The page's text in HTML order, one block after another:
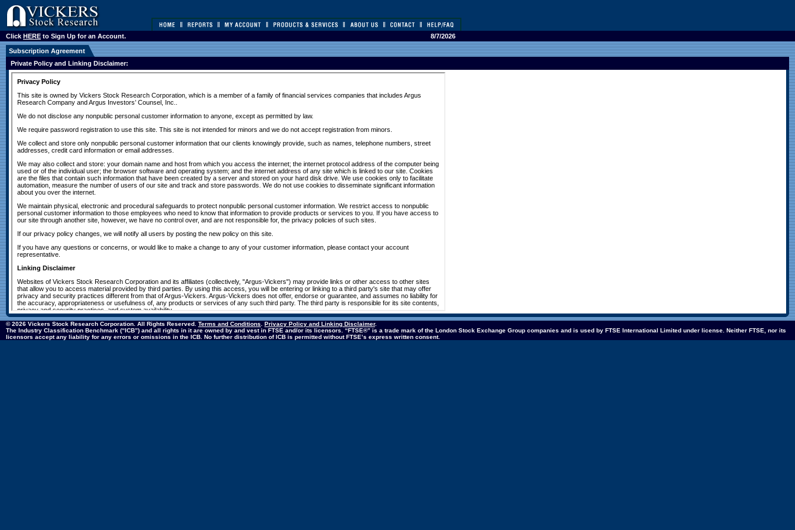
Click HERE to Sign Up for an Account. 8/7/2026
Subscription Agreement
Private Policy and Linking Disclaimer:
© 2026 Vickers Stock Research Corporation. All Rights Reserved. Terms and Conditions Privacy Policy and Linking Disclaimer.
The Industry Classification Benchmark (“ICB”) and all rights in it are owned by and vest in FTSE and/or its licensors. “FTSE®” is a trade mark of the London Stock Exchange Group companies and is used by FTSE International Limited under license. Neither FTSE, nor its
licensors accept any liability for any errors or omissions in the ICB. No further distribution of ICB is permitted without FTSE’s express written consent.